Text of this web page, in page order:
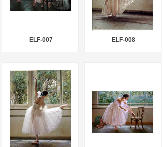
ELF-007 ELF-008